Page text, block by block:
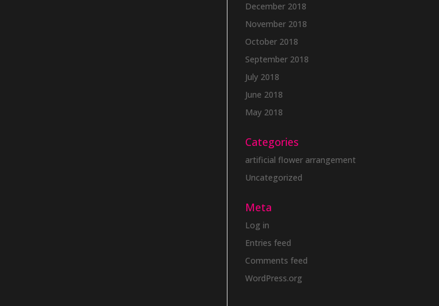
December 2018
November 2018
October 2018
September 2018
July 2018
June 2018
May 2018
Categories
artificial flower arrangement
Uncategorized
Meta
Log in
Entries feed
Comments feed
WordPress.org